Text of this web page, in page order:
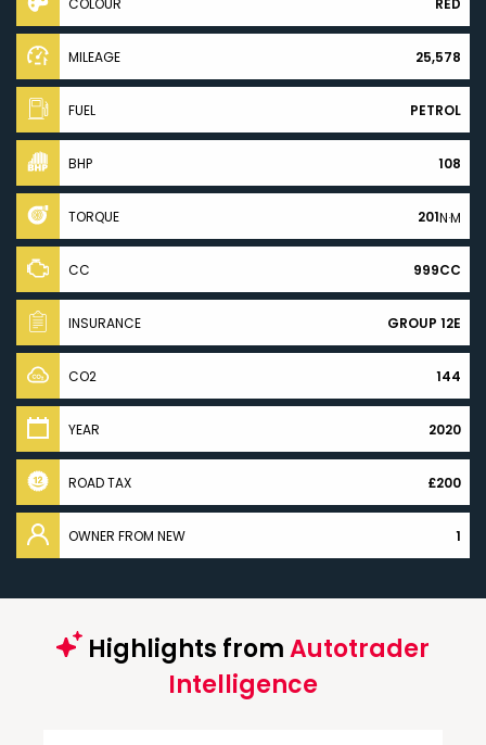
COLOUR RED
MILEAGE 25,578
FUEL PETROL
BHP 108
TORQUE 201N·M
CC 999CC
INSURANCE GROUP 12E
CO2 144
YEAR 2020
ROAD TAX £200
OWNER FROM NEW 1
Highlights fromAutotrader
Intelligence